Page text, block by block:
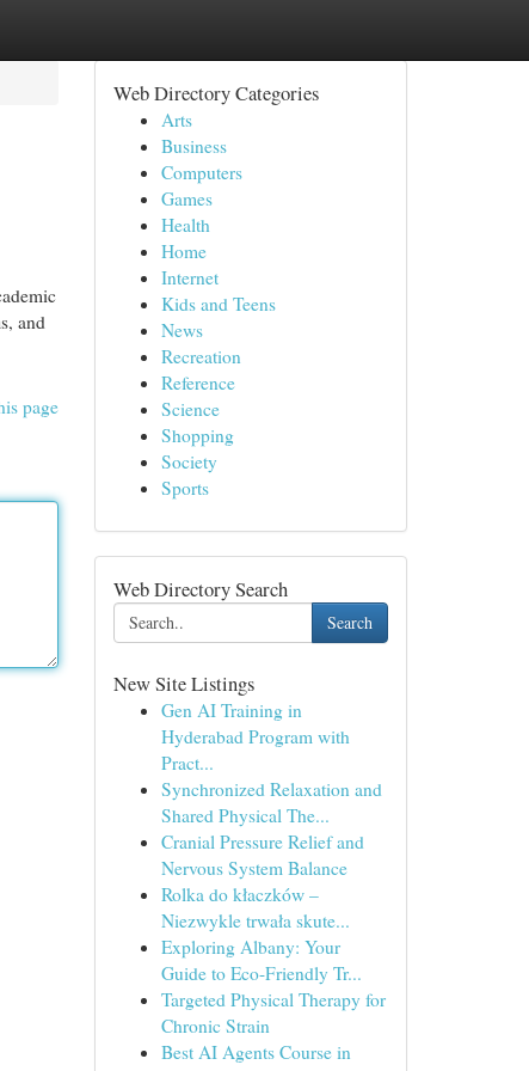
and
page
Web Directory Categories
Arts
Business
Computers
Games
Health
Home
Internet
Kids and Teens
News
Recreation
Reference
Science
Shopping
Society
Sports
Web Directory Search
Search
New Site Listings
Gen AI Training in
Hyderabad Program with
Pract...
Synchronized Relaxation and
Shared Physical The...
Cranial Pressure Relief and
Nervous System Balance
Rolka do kłaczków –
Niezwykle trwała skute...
Exploring Albany: Your
Guide to Eco-Friendly Tr...
Targeted Physical Therapy for
Chronic Strain
Best AI Agents Course in